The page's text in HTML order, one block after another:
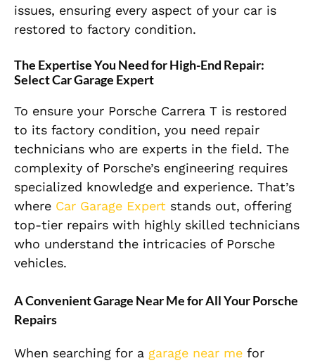
issues, ensuring every aspect of your car is
restored to factory condition.
The Expertise You Need for High-End Repair:
Select Car Garage Expert
To ensure your Porsche Carrera T is restored
to its factory condition, you need repair
technicians who are experts in the field. The
complexity of Porsche’s engineering requires
specialized knowledge and experience. That’s
where Car Garage Expert stands out, offering
top-tier repairs with highly skilled technicians
who understand the intricacies of Porsche
vehicles.
A Convenient Garage Near Me for All Your Porsche
Repairs
When searching for a garage near me for